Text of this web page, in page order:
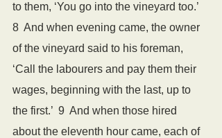
to them, ‘You go into the vineyard too.’
8  And when evening came, the owner
of the vineyard said to his foreman,
‘Call the labourers and pay them their
wages, beginning with the last, up to
the first.’  9  And when those hired
about the eleventh hour came, each of